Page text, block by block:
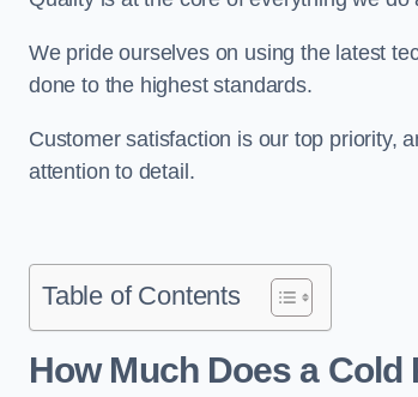
We pride ourselves on using the latest
done to the highest standards.
Customer satisfaction is our top priority,
attention to detail.
Table of Contents
How Much Does a